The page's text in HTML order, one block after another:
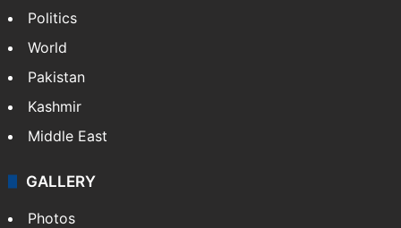
Politics
World
Pakistan
Kashmir
Middle East
GALLERY
Photos